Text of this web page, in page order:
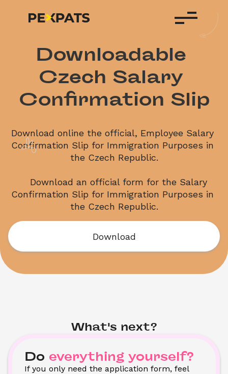
Downloadable
Czech Salary
Confirmation Slip
Download online the official, Employee Salary
Confirmation Slip for Immigration Purposes in
the Czech Republic.
Confirmation Slip for Immigration Purposes in
the Czech Republic.
Download
What's next?
Do everything yourself?
If you only need the application form, feel